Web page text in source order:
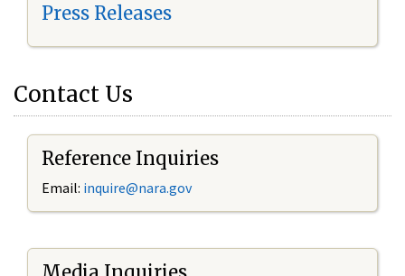
Press Releases
Contact Us
Reference Inquiries
Email: inquire@nara.gov